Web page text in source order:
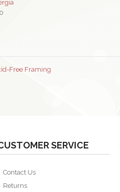
Free Framing
SERVICE
Contact Us
Returns